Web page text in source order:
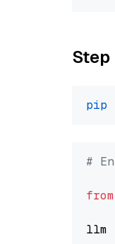
Step
pip
#
from
llm